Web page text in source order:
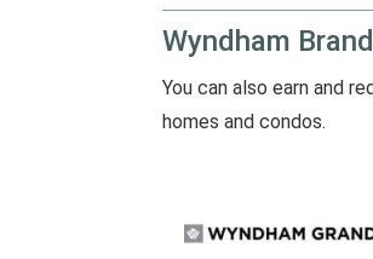
Wyndham
You can also earn and
homes and condos.